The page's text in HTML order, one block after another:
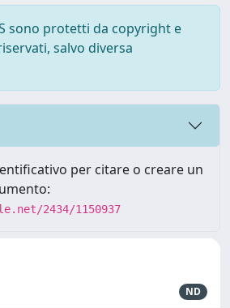
sono protetti da copyright e
salvo diversa
per citare o creare un
2434/1150937
ND